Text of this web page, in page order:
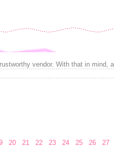
vendor. With that in mind,
20 21 22 23 24 25 26 27